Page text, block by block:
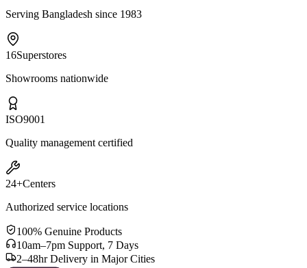
Serving Bangladesh since 1983
16Superstores
Showrooms nationwide
ISO9001
Quality management certified
24+Centers
Authorized service locations
100% Genuine Products
10am–7pm Support, 7 Days
2–48hr Delivery in Major Cities